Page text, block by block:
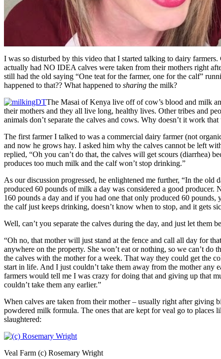
I was so disturbed by this video that I started talking to dairy
actually had NO IDEA calves were taken from their mothers right
still had the old saying “One teat for the farmer, one for the calf”
happened to that?? What happened to sharing the milk?
The Masai of Kenya live off of cow’s blood and milk
their mothers and they all live long, healthy lives. Other tribes and
animals don’t separate the calves and cows. Why doesn’t it work that
The first farmer I talked to was a commercial dairy farmer (not
and now he grows hay. I asked him why the calves cannot be left
replied, “Oh you can’t do that, the calves will get scours (diarrhea)
produces too much milk and the calf won’t stop drinking.”
As our discussion progressed, he enlightened me further, “In the old
produced 60 pounds of milk a day was considered a good producer.
160 pounds a day and if you had one that only produced 60 pounds,
the calf just keeps drinking, doesn’t know when to stop, and it gets
Well, can’t you separate the calves during the day, and just let them
“Oh no, that mother will just stand at the fence and call all day for
anywhere on the property. She won’t eat or nothing, so we can’t do
the calves with the mother for a week. That way they could get the
start in life. And I just couldn’t take them away from the mother any
farmers would tell me I was crazy for doing that and giving up that
couldn’t take them any earlier.”
When calves are taken from their mother – usually right after giving
powdered milk formula. The ones that are kept for veal go to places
slaughtered:
Veal Farm (c) Rosemary Wright